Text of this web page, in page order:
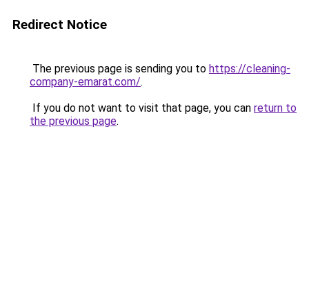
Redirect Notice
The previous page is sending you to https://cleaning-
company-emarat.com/.
If you do not want to visit that page, you can return to
the previous page.